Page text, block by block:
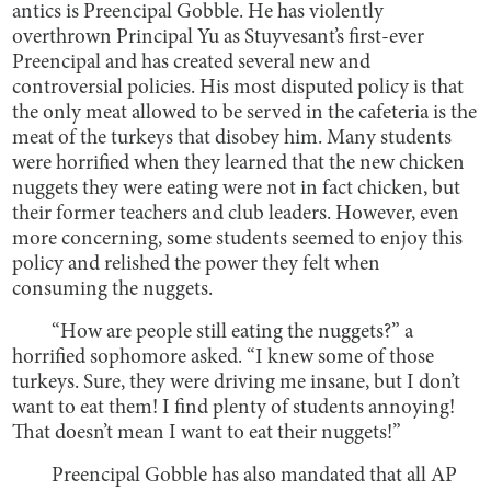
antics is Preencipal Gobble. He has violently
overthrown Principal Yu as Stuyvesant’s first-ever
Preencipal and has created several new and
controversial policies. His most disputed policy is that
the only meat allowed to be served in the cafeteria is the
meat of the turkeys that disobey him. Many students
were horrified when they learned that the new chicken
nuggets they were eating were not in fact chicken, but
their former teachers and club leaders. However, even
more concerning, some students seemed to enjoy this
policy and relished the power they felt when
consuming the nuggets.
“How are people still eating the nuggets?” a
horrified sophomore asked. “I knew some of those
turkeys. Sure, they were driving me insane, but I don’t
want to eat them! I find plenty of students annoying!
That doesn’t mean I want to eat their nuggets!”
Preencipal Gobble has also mandated that all AP